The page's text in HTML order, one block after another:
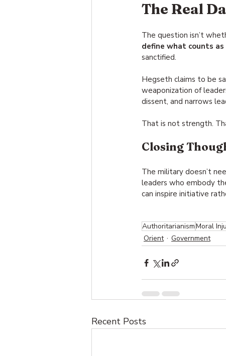
The Real
The question isn’t
define what counts as
sanctified.
Hegseth claims to be
weaponization of
dissent, and narrows
That is not strength.
Closing
The military doesn’t
leaders who embody
can inspire initiative
AuthoritarianismMoral
Orient
Government
Recent Posts